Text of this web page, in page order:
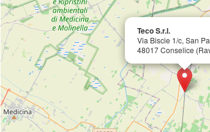
Teco S.r.l.
Via Biscie 1/c, San
48017 Conselice